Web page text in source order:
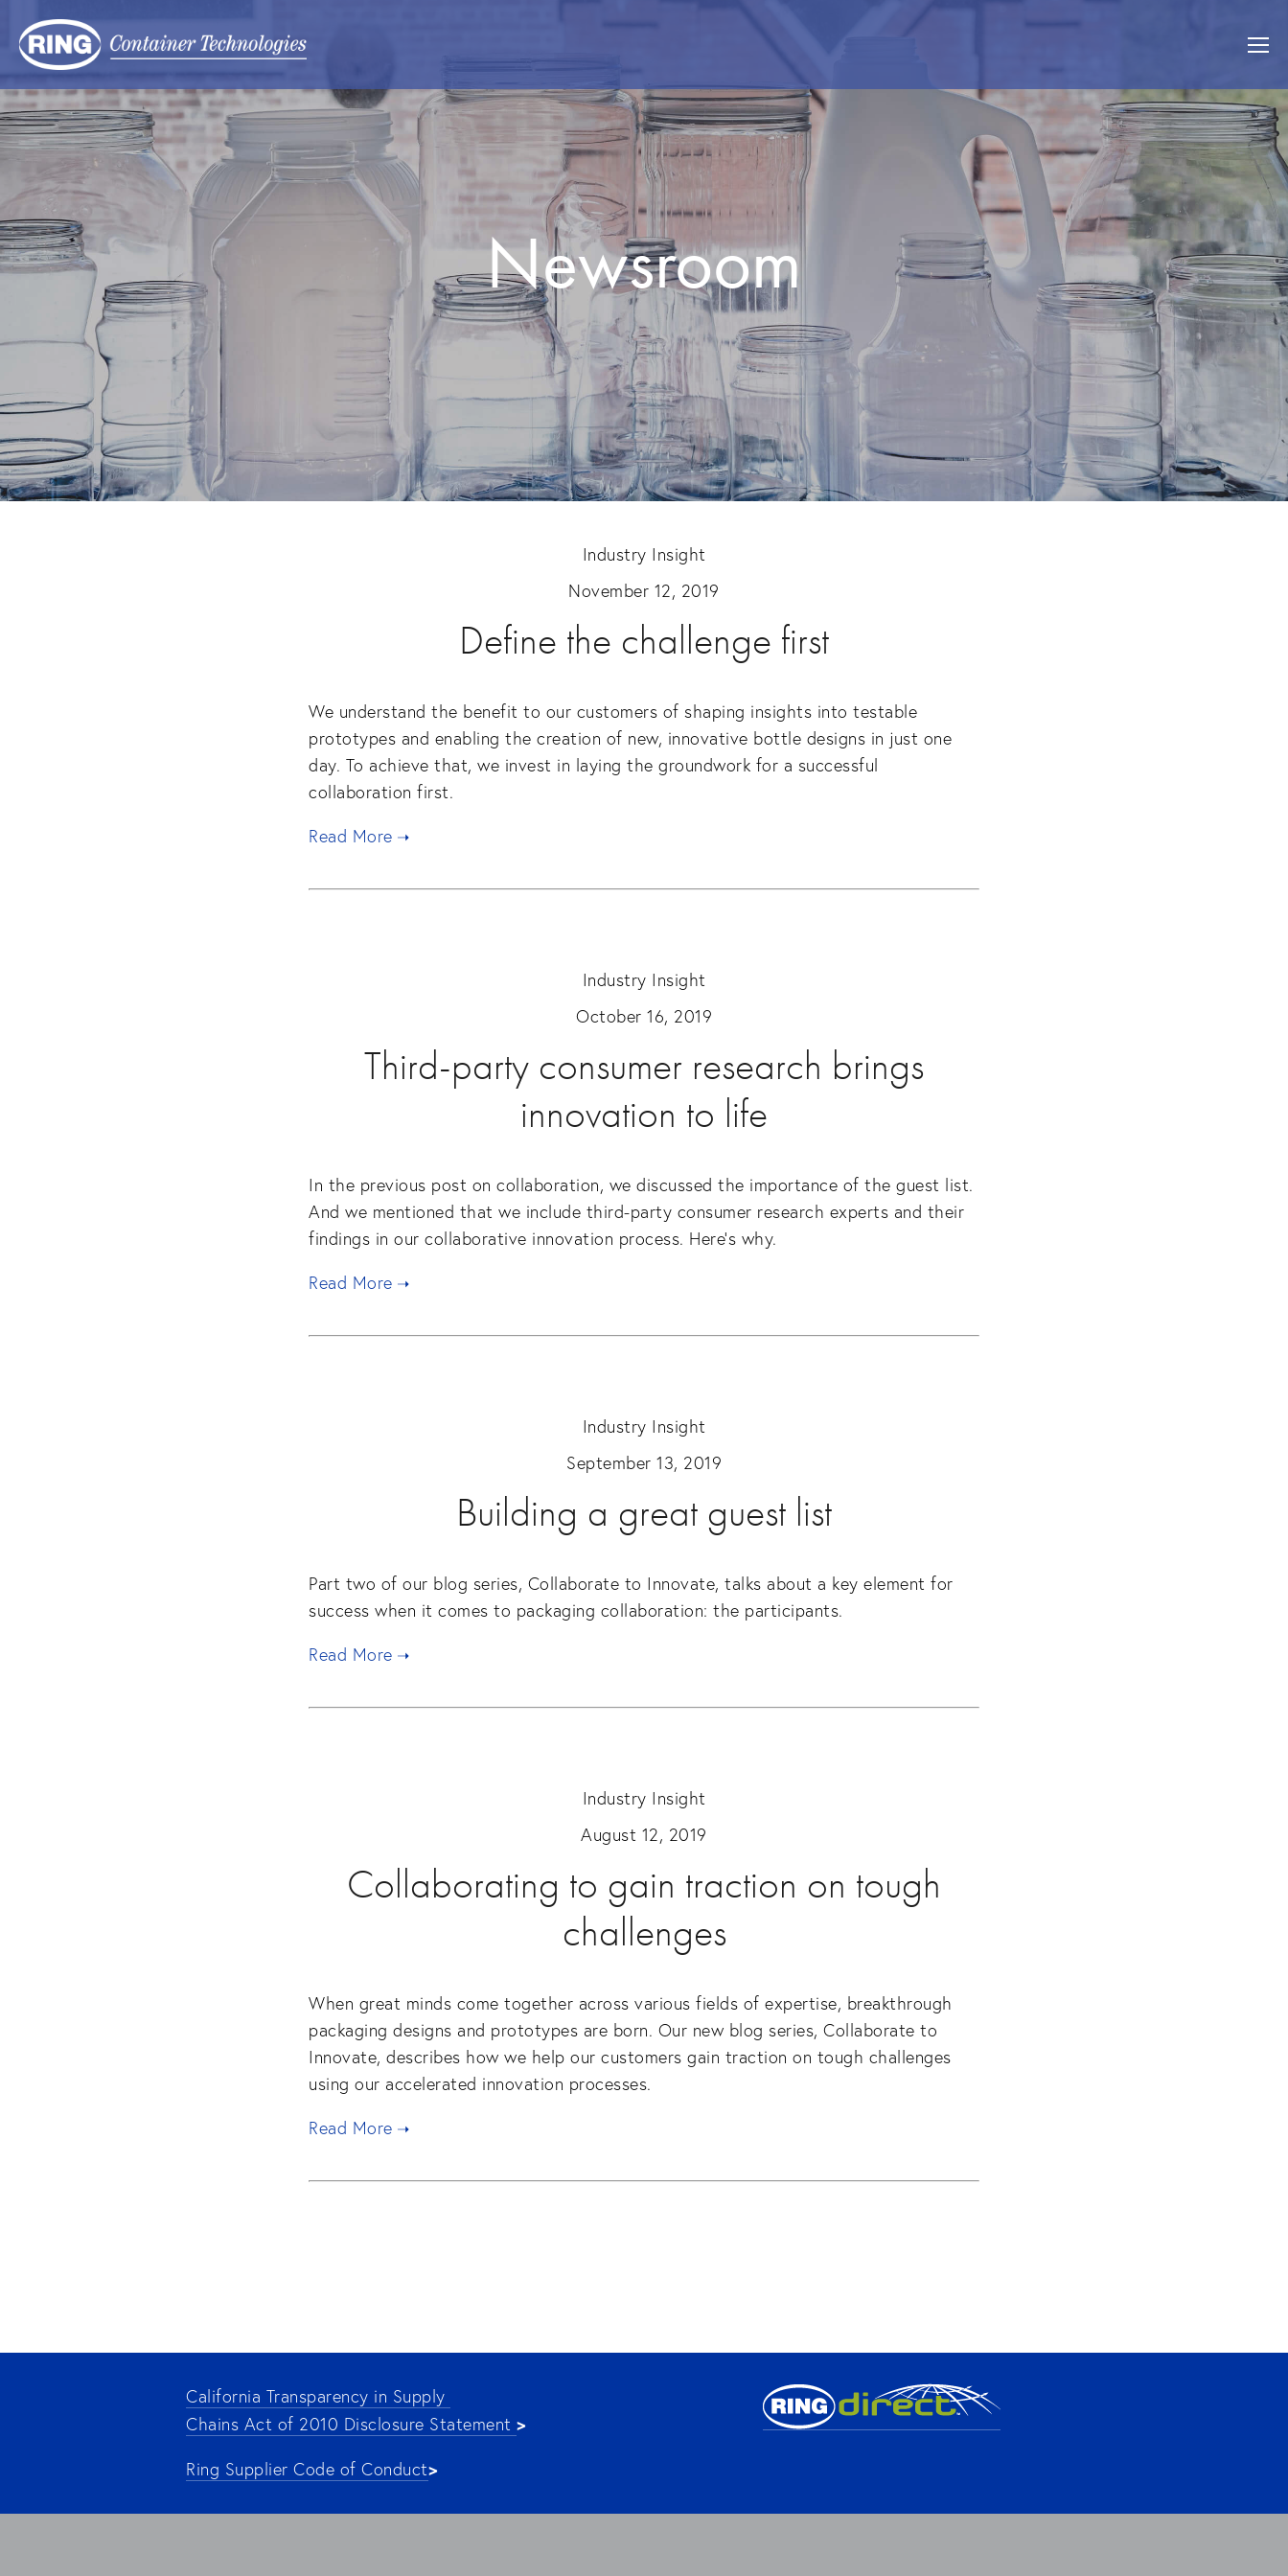
Newsroom
Industry Insight
November 12, 2019
Define the challenge first
We understand the benefit to our customers of shaping insights into testable
prototypes and enabling the creation of new, innovative bottle designs in just one
day. To achieve that, we invest in laying the groundwork for a successful
collaboration first.
Read More
Industry Insight
October 16, 2019
Third-party consumer research brings
innovation to life
In the previous post on collaboration, we discussed the importance of the guest list.
And we mentioned that we include third-party consumer research experts and their
findings in our collaborative innovation process. Here’s why.
Read More
Industry Insight
September 13, 2019
Building a great guest list
Part two of our blog series, Collaborate to Innovate, talks about a key element for
success when it comes to packaging collaboration: the participants.
Read More
Industry Insight
August 12, 2019
Collaborating to gain traction on tough
challenges
When great minds come together across various fields of expertise, breakthrough
packaging designs and prototypes are born. Our new blog series, Collaborate to
Innovate, describes how we help our customers gain traction on tough challenges
using our accelerated innovation processes.
Read More
California Transparency in Supply
Chains Act of 2010 Disclosure Statement >
Ring Supplier Code of Conduct>